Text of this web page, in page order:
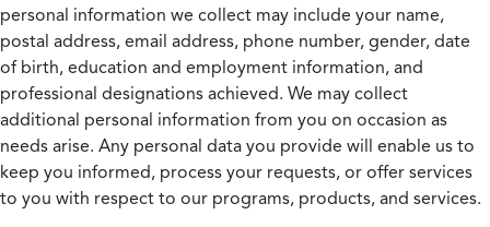
personal information we collect may include your name,
postal address, email address, phone number, gender, date
of birth, education and employment information, and
professional designations achieved. We may collect
additional personal information from you on occasion as
needs arise. Any personal data you provide will enable us to
keep you informed, process your requests, or offer services
to you with respect to our programs, products, and services.